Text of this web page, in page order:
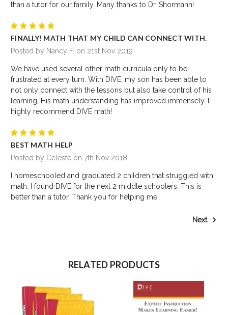
than a tutor for our family. Many thanks to Dr. Shormann!
FINALLY! MATH THAT MY CHILD CAN CONNECT WITH.
Posted by Nancy F. on 21st Nov 2019
We have used several other math curricula only to be
frustrated at every turn. With DIVE, my son has been able to
not only connect with the lessons but also take control of his
learning, His math understanding has improved immensely. I
highly recommend DIVE math!
BEST MATH HELP
Posted by Celeste on 7th Nov 2018
I homeschooled and graduated 2 children that struggled with
math. I found DIVE for the next 2 middle schoolers. This is
better than a tutor. Thank you for helping me.
Next
RELATED PRODUCTS